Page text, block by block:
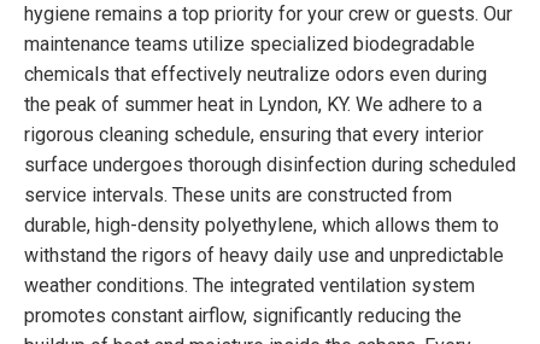
hygiene remains a top priority for your crew or guests. Our
maintenance teams utilize specialized biodegradable
chemicals that effectively neutralize odors even during
the peak of summer heat in Lyndon, KY. We adhere to a
rigorous cleaning schedule, ensuring that every interior
surface undergoes thorough disinfection during scheduled
service intervals. These units are constructed from
durable, high-density polyethylene, which allows them to
withstand the rigors of heavy daily use and unpredictable
weather conditions. The integrated ventilation system
promotes constant airflow, significantly reducing the